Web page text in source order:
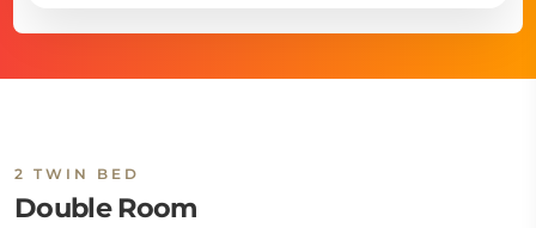
2 TWIN BED
Double Room